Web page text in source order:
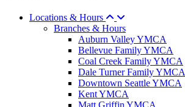
Locations & Hours
Branches & Hours
Auburn Valley YMCA
Bellevue Family YMCA
Coal Creek Family YMCA
Dale Turner Family YMCA
Downtown Seattle YMCA
Kent YMCA
Matt Griffin YMCA